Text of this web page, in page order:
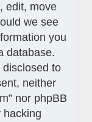
edit, move
we see
you
database.
to
neither
nor phpBB
hacking